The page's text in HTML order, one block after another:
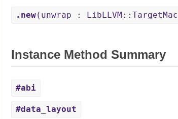
.new(unwrap :
Instance Method Summary
#abi
#data_layout